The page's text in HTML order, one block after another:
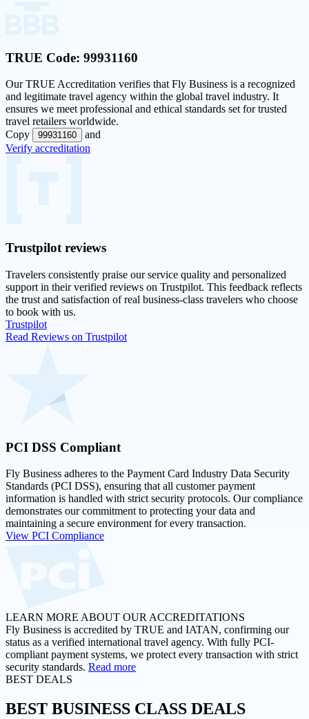
TRUE Code: 99931160
OurTRUE Accreditation verifies that Fly Business is a recognized
and legitimate travel agency within the global travel industry. It
ensures we meet professional and ethical standards set for trusted
travel retailers worldwide.
Copy
99931160
and
Verify accreditation
Trustpilot reviews
Travelers consistently praise our service quality and personalized
support in theirverified reviews on Trustpilot. This feedback reflects
the trust and satisfaction of real business-class travelers who choose
to book with us.
Trustpilot
Read Reviews on Trustpilot
PCI DSS Compliant
Fly Business adheres to the Payment Card Industry Data Security
Standards (PCI DSS), ensuring that all customer payment
information is handled with strict security protocols. Our compliance
demonstrates our commitment to protecting your data and
maintaining a secure environment for every transaction.
View PCI Compliance
LEARN MORE ABOUT OUR ACCREDITATIONS
Fly Business is accredited by TRUE and IATAN, confirming our
status as a verified international travel agency. With fully PCI-
compliant payment systems, we protect every transaction with strict
security standards. Read more
BEST DEALS
BEST BUSINESS CLASS DEALS